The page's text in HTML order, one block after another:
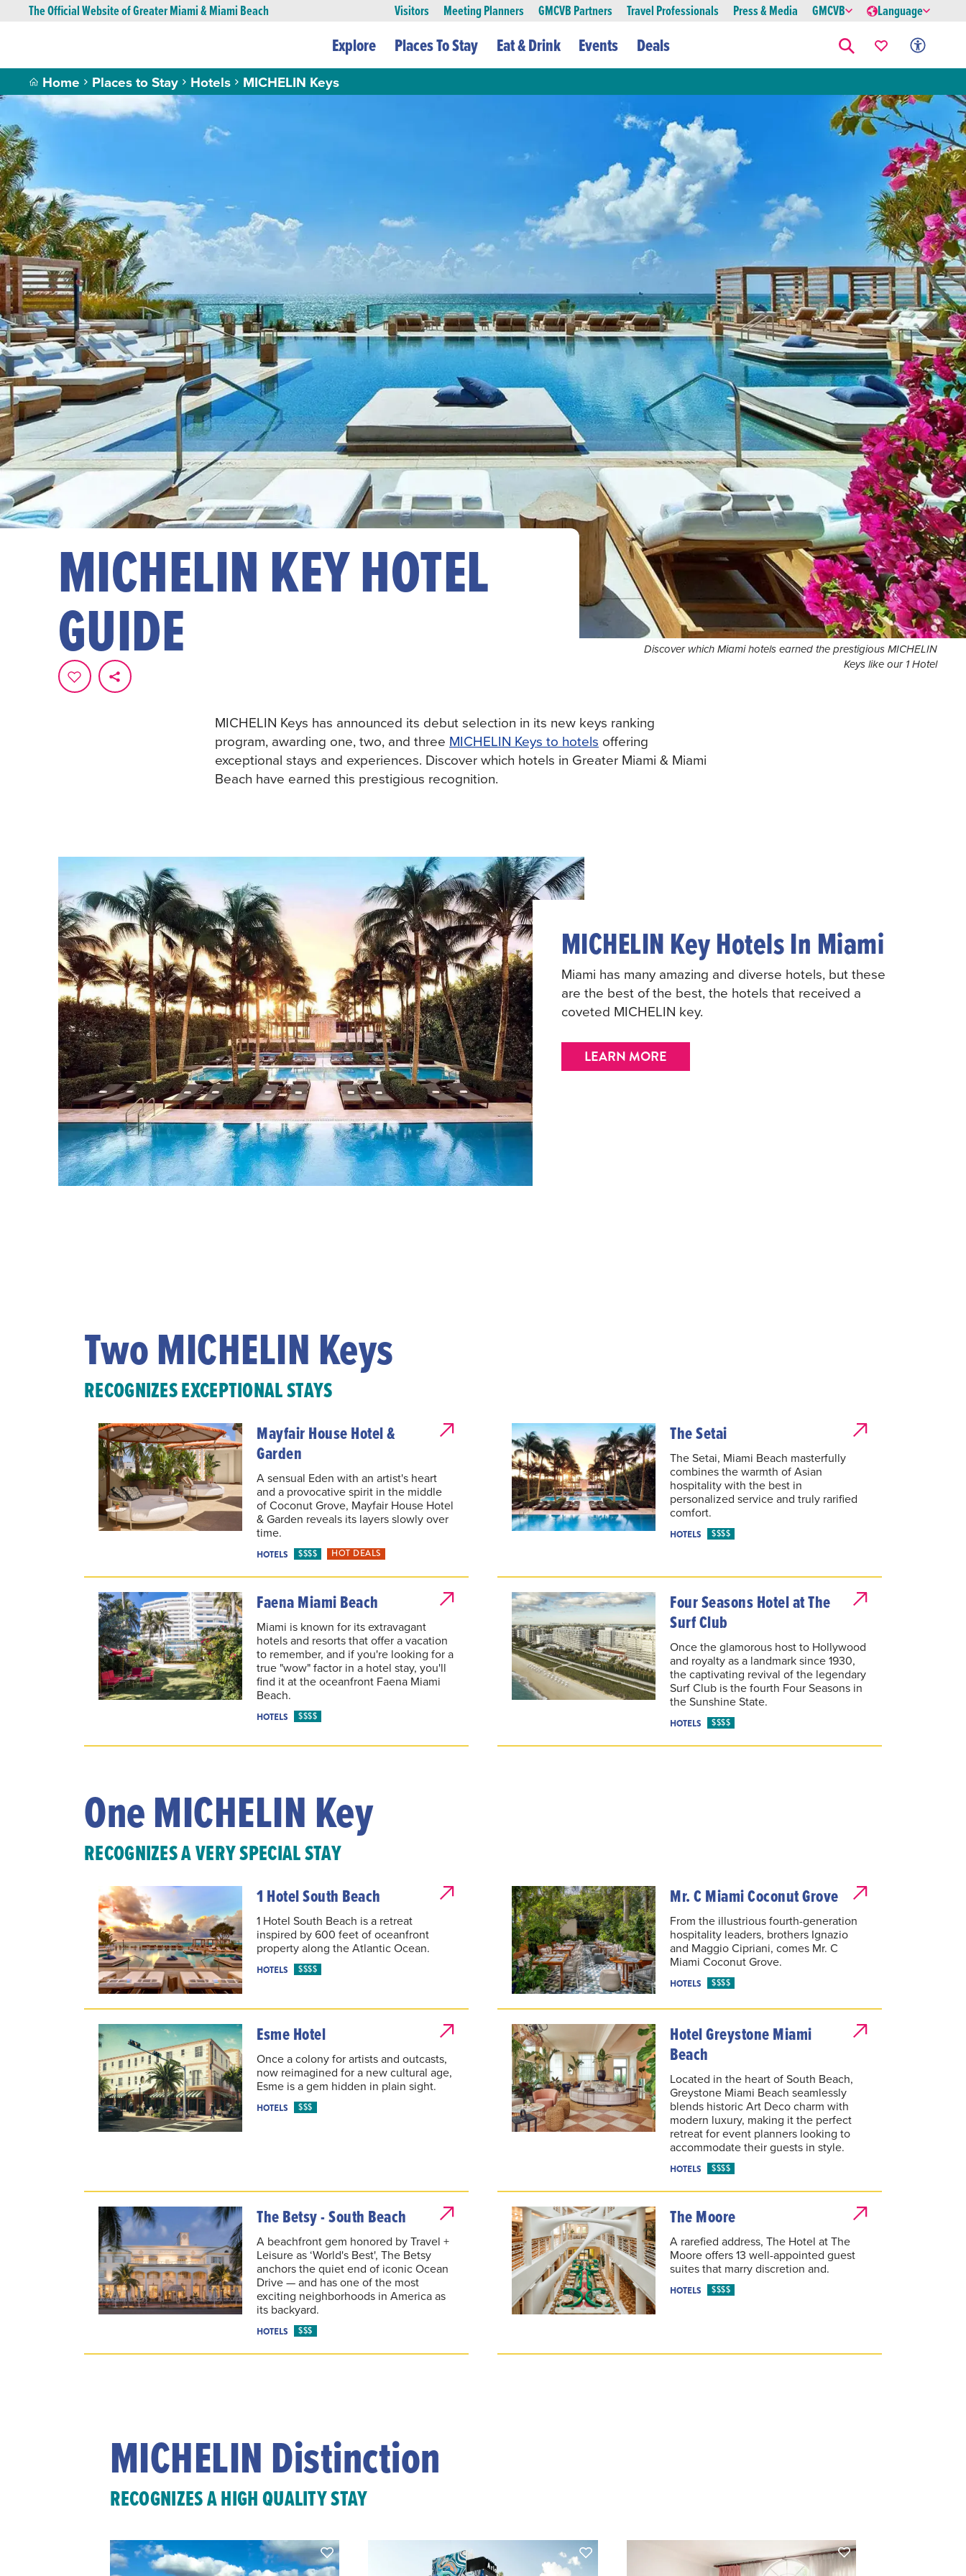
The Official Website of Greater Miami & Miami Beach Visitors Meeting Planners GMCVB Partners Travel Professionals Press & Media GMCVB Language
Explore Places To Stay Eat & Drink Events Deals
Home Places to Stay Hotels MICHELIN Keys
Discover which Miami hotels earned the prestigious MICHELIN
Keys like our 1 Hotel
MICHELIN KEY HOTEL
GUIDE
MICHELIN Keys has announced its debut selection in its new keys ranking
program, awarding one, two, and three MICHELIN Keys to hotels offering
exceptional stays and experiences. Discover which hotels in Greater Miami & Miami
Beach have earned this prestigious recognition.
MICHELIN Key Hotels In Miami
Miami has many amazing and diverse hotels, but these
are the best of the best, the hotels that received a
coveted MICHELIN key.
LEARN MORE
Two MICHELIN Keys
RECOGNIZES EXCEPTIONAL STAYS
Mayfair House Hotel &
Garden
A sensual Eden with an artist's heart
and a provocative spirit in the middle
of Coconut Grove, Mayfair House Hotel
& Garden reveals its layers slowly over
time.
HOTELS $$$$ HOT DEALS
The Setai
The Setai, Miami Beach masterfully
combines the warmth of Asian
hospitality with the best in
personalized service and truly rarified
comfort.
HOTELS $$$$
Faena Miami Beach
Miami is known for its extravagant
hotels and resorts that offer a vacation
to remember, and if you're looking for a
true "wow" factor in a hotel stay, you'll
find it at the oceanfront Faena Miami
Beach.
HOTELS $$$$
Four Seasons Hotel at The
Surf Club
Once the glamorous host to Hollywood
and royalty as a landmark since 1930,
the captivating revival of the legendary
Surf Club is the fourth Four Seasons in
the Sunshine State.
HOTELS $$$$
One MICHELIN Key
RECOGNIZES A VERY SPECIAL STAY
1 Hotel South Beach
1 Hotel South Beach is a retreat
inspired by 600 feet of oceanfront
property along the Atlantic Ocean.
HOTELS $$$$
Mr. C Miami Coconut Grove
From the illustrious fourth-generation
hospitality leaders, brothers Ignazio
and Maggio Cipriani, comes Mr. C
Miami Coconut Grove.
HOTELS $$$$
Esme Hotel
Once a colony for artists and outcasts,
now reimagined for a new cultural age,
Esme is a gem hidden in plain sight.
HOTELS $$$
Hotel Greystone Miami
Beach
Located in the heart of South Beach,
Greystone Miami Beach seamlessly
blends historic Art Deco charm with
modern luxury, making it the perfect
retreat for event planners looking to
accommodate their guests in style.
HOTELS $$$$
The Betsy - South Beach
A beachfront gem honored by Travel +
Leisure as ‘World's Best', The Betsy
anchors the quiet end of iconic Ocean
Drive — and has one of the most
exciting neighborhoods in America as
its backyard.
HOTELS $$$
The Moore
A rarefied address, The Hotel at The
Moore offers 13 well-appointed guest
suites that marry discretion and.
HOTELS $$$$
MICHELIN Distinction
RECOGNIZES A HIGH QUALITY STAY